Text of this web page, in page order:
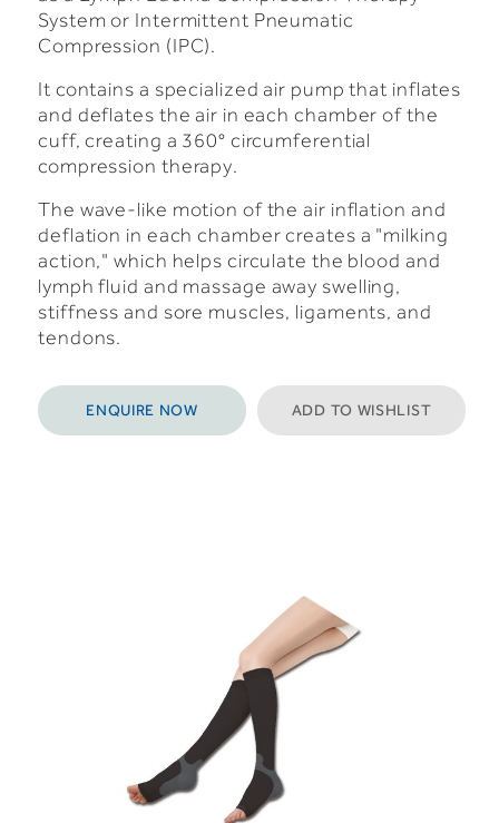
System or Intermittent Pneumatic
Compression (IPC).
It contains a specialized air pump that inflates
and deflates the air in each chamber of the
cuff, creating a 360° circumferential
compression therapy.
The wave-like motion of the air inflation and
deflation in each chamber creates a "milking
action," which helps circulate the blood and
lymph fluid and massage away swelling,
stiffness and sore muscles, ligaments, and
tendons.
ENQUIRE NOW ADD TO WISHLIST